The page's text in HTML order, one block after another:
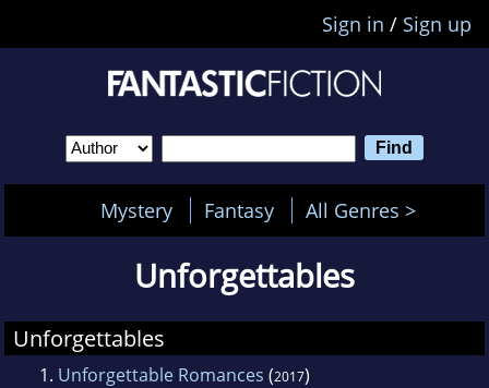
Sign in / Sign up
Mystery Fantasy All Genres >
Unforgettables
Unforgettables
1. Unforgettable Romances (2017)